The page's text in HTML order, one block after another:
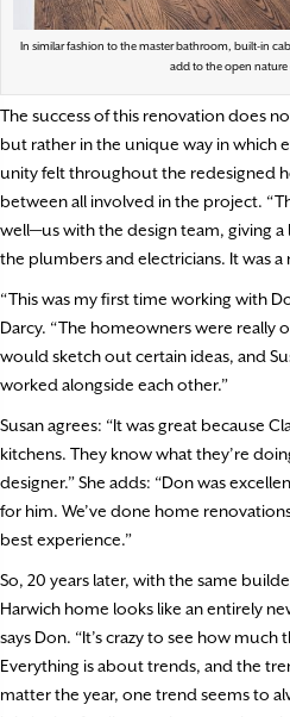
In similar fashion to the master bathroom, built-in
add to the open nature
The success of this renovation does
but rather in the unique way in which
unity felt throughout the redesigned
between all involved in the project.
well—us with the design team, giving
the plumbers and electricians. It was a
“This was my first time working with
Darcy. “The homeowners were really
would sketch out certain ideas, and
worked alongside each other.”
Susan agrees: “It was great because
kitchens. They know what they’re
designer.” She adds: “Don was
for him. We’ve done home
best experience.”
So, 20 years later, with the same
Harwich home looks like an entirely
says Don. “It’s crazy to see how
Everything is about trends, and the
matter the year, one trend seems to